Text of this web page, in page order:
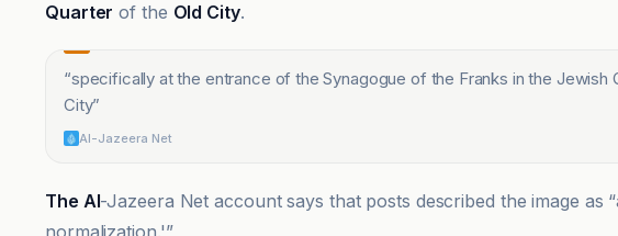
Quarter of the Old City.
“specifically at the entrance of the Synagogue of the Franks in the Jewish
City”
Al-Jazeera Net
The Al-Jazeera Net account says that posts described the image as
normalization.'”